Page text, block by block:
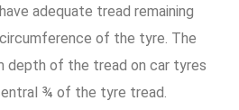
adequate tread remaining
of the tyre. The
depth of the tread on car tyres
¾ of the tyre tread.